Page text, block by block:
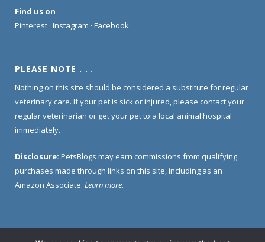
Find us on
Pinterest · Instagram · Facebook
PLEASE NOTE . . .
Nothing on this site should be considered a substitute for regular
veterinary care. If your pet is sick or injured, please contact your
regular veterinarian or get your pet to a local animal hospital
immediately.
Disclosure: PetsBlogs may earn commissions from qualifying
purchases made through links on this site, including as an
Amazon Associate. Learn more.